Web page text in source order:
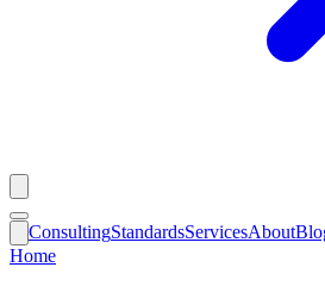
ConsultingStandardsServicesAbout
Home